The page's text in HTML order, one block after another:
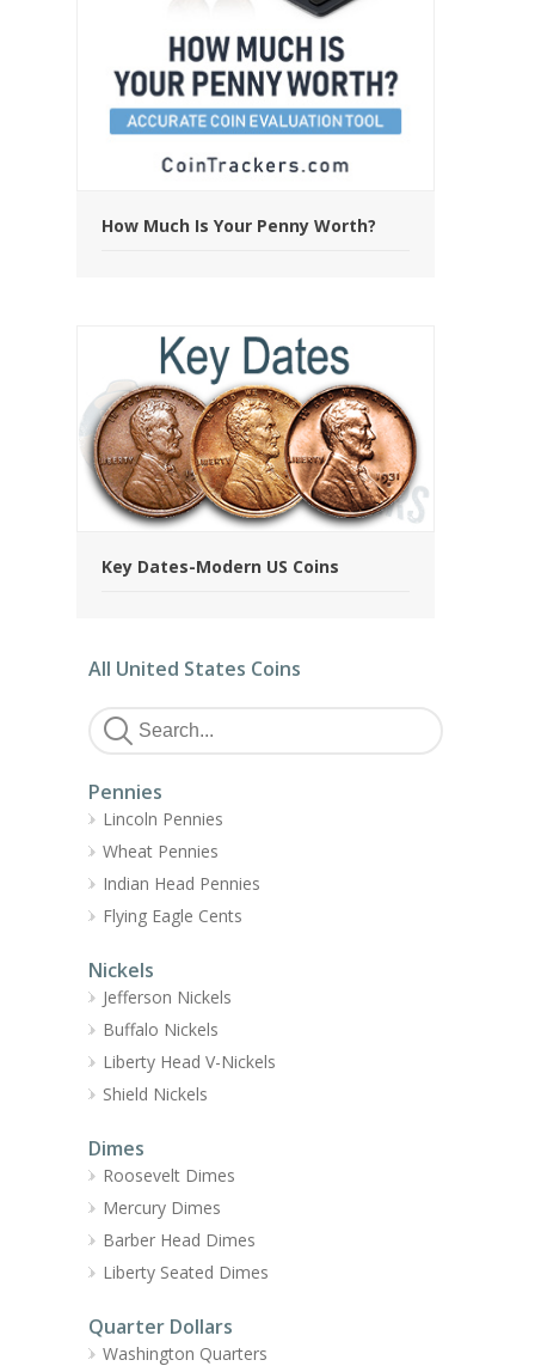
How Much Is Your Penny Worth?
Key Dates-Modern US Coins
All United States Coins
Pennies
Lincoln Pennies
Wheat Pennies
Indian Head Pennies
Flying Eagle Cents
Nickels
Jefferson Nickels
Buffalo Nickels
Liberty Head V-Nickels
Shield Nickels
Dimes
Roosevelt Dimes
Mercury Dimes
Barber Head Dimes
Liberty Seated Dimes
Quarter Dollars
Washington Quarters